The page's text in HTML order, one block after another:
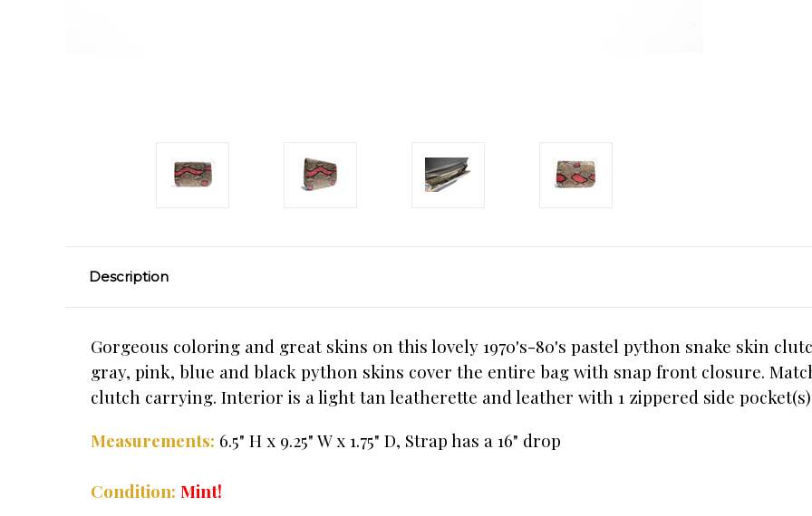
Description
Gorgeous coloring and great skins on this lovely 1970's-80's pastel python snake skin
gray, pink, blue and black python skins cover the entire bag with snap front closure.
clutch carrying. Interior is a light tan leatherette and leather with 1 zippered side pocket(s)
Measurements: 6.5" H x 9.25" W x 1.75" D, Strap has a 16" drop
Condition: Mint!